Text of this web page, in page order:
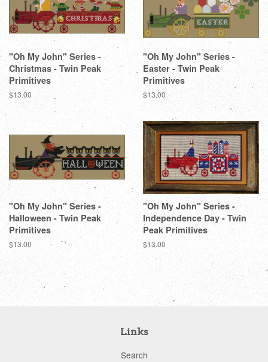
"Oh My John" Series -
Christmas - Twin Peak
Primitives
Regular
$13.00
"Oh My John" Series -
Easter - Twin Peak
Primitives
Regular
$13.00
"Oh My John" Series -
Halloween - Twin Peak
Primitives
Regular
$13.00
"Oh My John" Series -
Independence Day - Twin
Peak Primitives
Regular
$13.00
Links
Search